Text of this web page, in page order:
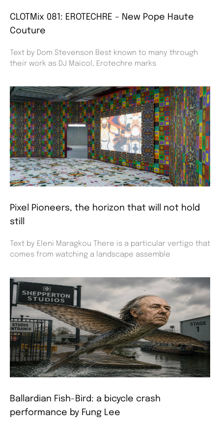
CLOTMix 081: EROTECHRE – New Pope Haute
Couture
Text by Dom Stevenson Best known to many through
their work as DJ Maicol, Erotechre marks
Pixel Pioneers, the horizon that will not hold
still
Text by Eleni Maragkou There is a particular vertigo that
comes from watching a landscape assemble
Ballardian Fish-Bird: a bicycle crash
performance by Fung Lee